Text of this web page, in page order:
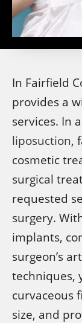
In Fairfield
provides a
services. In
liposuction,
cosmetic
surgical
requested
surgery.
implants,
surgeon’s
techniques,
curvaceous
size, and